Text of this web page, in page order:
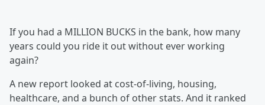
If you had a MILLION BUCKS in the bank, how many
years could you ride it out without ever working
again?
A new report looked at cost-of-living, housing,
healthcare, and a bunch of other stats. And it ranked